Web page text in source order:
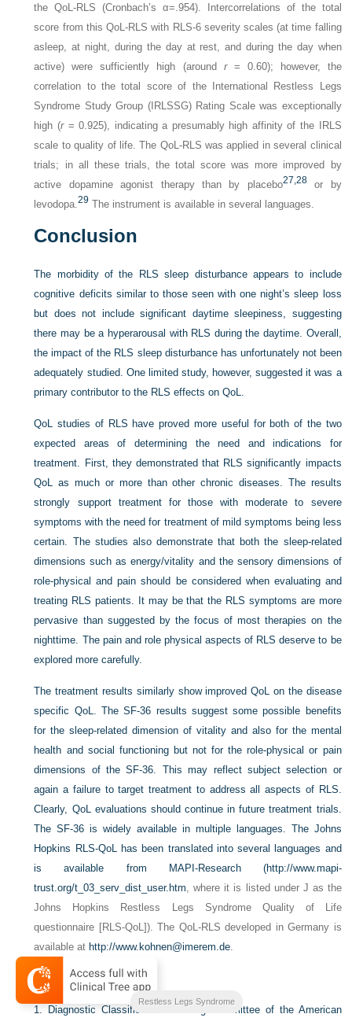
the QoL-RLS (Cronbach’s α=.954). Intercorrelations of the total
score from this QoL-RLS with RLS-6 severity scales (at time falling
asleep, at night, during the day at rest, and during the day when
active) were sufficiently high (around r= 0.60); however, the
correlation to the total score of the International Restless Legs
Syndrome Study Group (IRLSSG) Rating Scale was exceptionally
high (r= 0.925), indicating a presumably high affinity of the IRLS
scale to quality of life. The QoL-RLS was applied in several clinical
trials; in all these trials, the total score was more improved by
active dopamine agonist therapy than by placebo27, 28or by
levodopa.29 The instrument is available in several languages.
Conclusion
The morbidity of the RLS sleep disturbance appears to include
cognitive deficits similar to those seen with one night’s sleep loss
but does not include significant daytime sleepiness, suggesting
there may be a hyperarousal with RLS during the daytime. Overall,
the impact of the RLS sleep disturbance has unfortunately not been
adequately studied. One limited study, however, suggested it was a
primary contributor to the RLS effects on QoL.
QoL studies of RLS have proved more useful for both of the two
expected areas of determining the need and indications for
treatment. First, they demonstrated that RLS significantly impacts
QoL as much or more than other chronic diseases. The results
strongly support treatment for those with moderate to severe
symptoms with the need for treatment of mild symptoms being less
certain. The studies also demonstrate that both the sleep-related
dimensions such as energy/vitality and the sensory dimensions of
role-physical and pain should be considered when evaluating and
treating RLS patients. It may be that the RLS symptoms are more
pervasive than suggested by the focus of most therapies on the
nighttime. The pain and role physical aspects of RLS deserve to be
explored more carefully.
The treatment results similarly show improved QoL on the disease
specific QoL. The SF-36 results suggest some possible benefits
for the sleep-related dimension of vitality and also for the mental
health and social functioning but not for the role-physical or pain
dimensions of the SF-36. This may reflect subject selection or
again a failure to target treatment to address all aspects of RLS.
Clearly, QoL evaluations should continue in future treatment trials.
The SF-36 is widely available in multiple languages. The Johns
Hopkins RLS-QoL has been translated into several languages and
is available from MAPI-Research (http://www.mapi-
trust.org/t_03_serv_dist_user.htm , where it is listed under J as the
Johns Hopkins Restless Legs Syndrome Quality of Life
questionnaire [RLS-QoL]). The QoL-RLS developed in Germany is
available at http://www.kohnen@imerem.de
References
1.
Diagnostic Classification Steering Committee of the American
Restless Legs Syndrome